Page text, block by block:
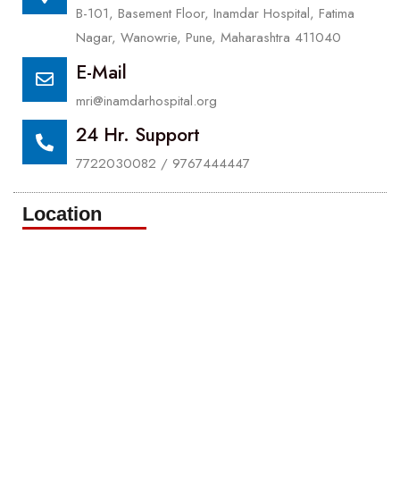
B-101, Basement Floor, Inamdar Hospital, Fatima
Nagar, Wanowrie, Pune, Maharashtra 411040
E-Mail
mri@inamdarhospital.org
24 Hr. Support
7722030082 / 9767444447
Location